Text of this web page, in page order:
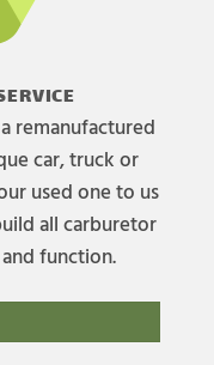
remanufactured
car, truck or
used one to us
all carburetor
function.